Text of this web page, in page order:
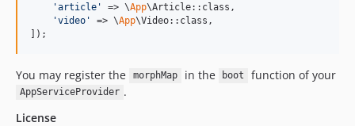
'article ' => \App\Article::class,
'video ' => \App\Video::class,
]);
You may register the morphMap in the boot function of your
AppServiceProvider .
License